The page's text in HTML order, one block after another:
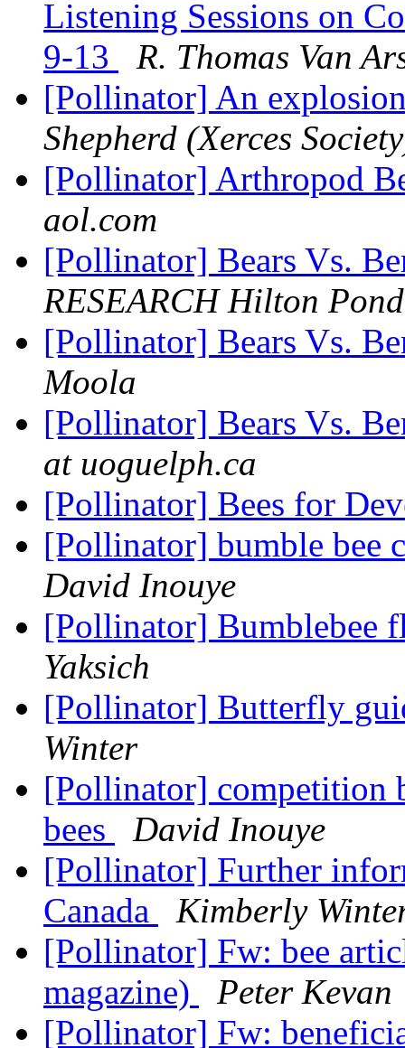
Listening Sessions on
9-13
R. Thomas Van
[Pollinator] An
Shepherd (Xerces
[Pollinator] Arthropod
aol.com
[Pollinator] Bears Vs.
RESEARCH Hilton Pond
[Pollinator] Bears Vs.
Moola
[Pollinator] Bears Vs.
at uoguelph.ca
[Pollinator] Bees for
[Pollinator] bumble bee
David Inouye
[Pollinator] Bumblebee
Yaksich
[Pollinator] Butterfly
Winter
[Pollinator] competition
bees
David Inouye
[Pollinator] Further
Canada
Kimberly
[Pollinator] Fw: bee
magazine)
Peter Kevan
[Pollinator] Fw: